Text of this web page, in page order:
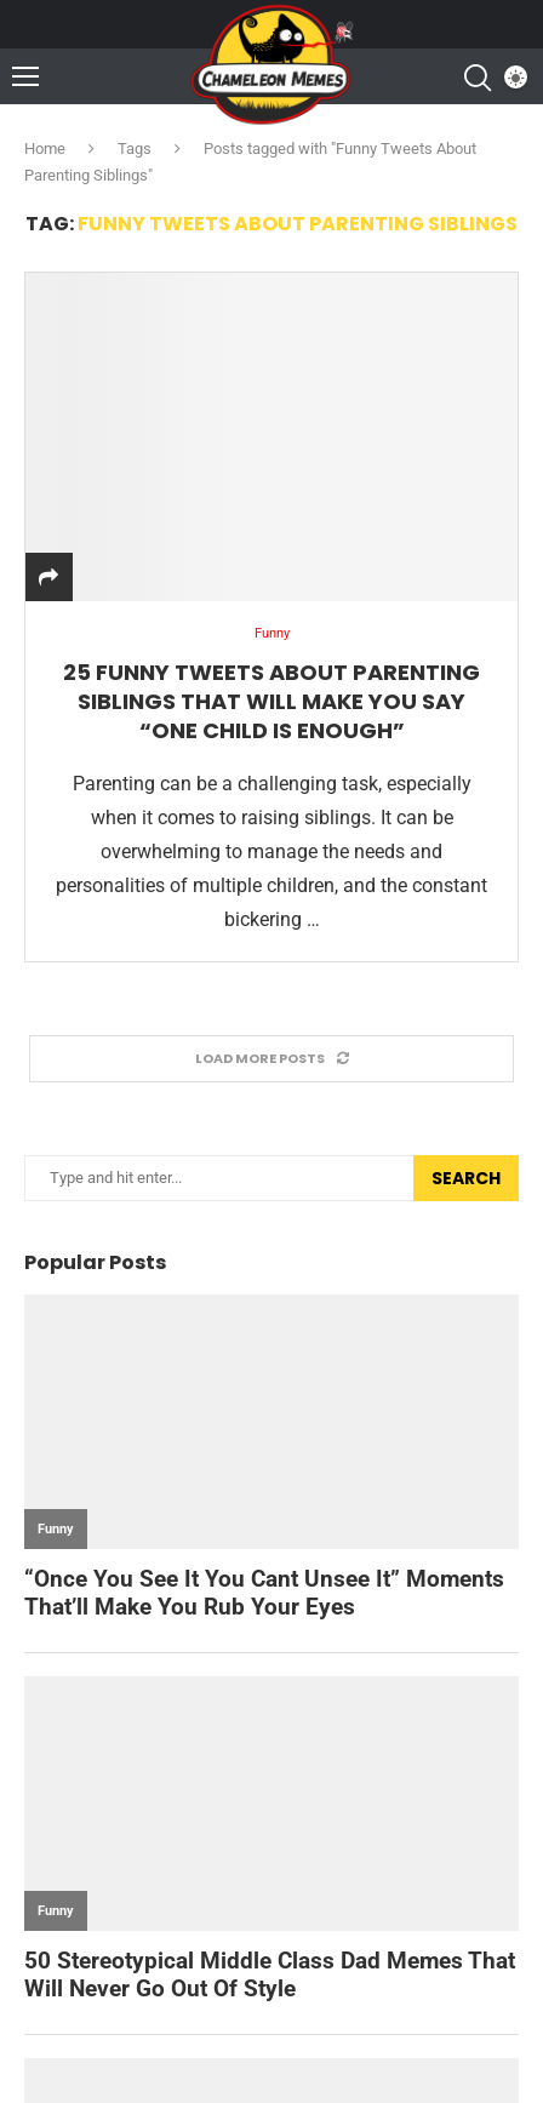
Home Tags
Posts tagged with "Funny Tweets About
Parenting Siblings"
TAG:FUNNY TWEETS ABOUT PARENTING SIBLINGS
Funny
25 FUNNY TWEETS ABOUT PARENTING
SIBLINGS THAT WILL MAKE YOU SAY
“ONE CHILD IS ENOUGH”
Parenting can be a challenging task, especially
when it comes to raising siblings. It can be
overwhelming to manage the needs and
personalities of multiple children, and the constant
bickering …
LOAD MORE POSTS
SEARCH
Popular Posts